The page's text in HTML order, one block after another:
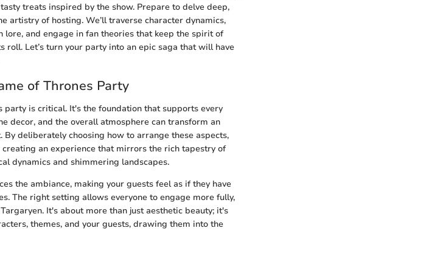
treats inspired by the show. Prepare to delve deep,
artistry of hosting. We’ll traverse character dynamics,
and engage in fan theories that keep the spirit of
Let’s turn your party into an epic saga that will have
of Thrones Party
party is critical. It's the foundation that supports every
decor, and the overall atmosphere can transform an
deliberately choosing how to arrange these aspects,
an experience that mirrors the rich tapestry of
dynamics and shimmering landscapes.
the ambiance, making your guests feel as if they have
The right setting allows everyone to engage more fully,
It's about more than just aesthetic beauty; it's
themes, and your guests, drawing them into the